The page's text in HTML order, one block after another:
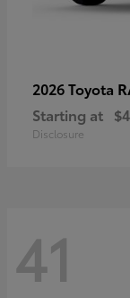
2026 Toyota
Starting at
Disclosure
41